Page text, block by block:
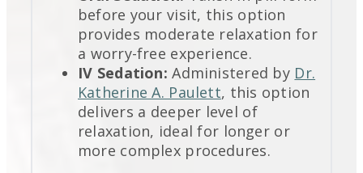
before your visit, this option
provides moderate relaxation for
a worry-free experience.
IV Sedation: Administered by Dr.
Katherine A. Paulett, this option
delivers a deeper level of
relaxation, ideal for longer or
more complex procedures.